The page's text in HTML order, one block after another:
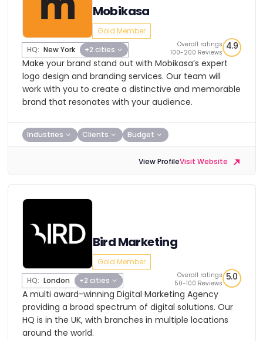
Mobikasa
Gold Member
HQ: New York +2 cities
Overall ratings
100-200 Reviews
4.9
Make your brand stand out with Mobikasa’s expert
logo design and branding services. Our team will
work with you to create a distinctive and memorable
brand that resonates with your audience.
Industries Clients Budget
View ProfileVisit Website
Bird Marketing
Gold Member
HQ: London +2 cities
Overall ratings
50-100 Reviews
5.0
A multi award-winning Digital Marketing Agency
providing a broad spectrum of digital solutions. Our
HQ is in the UK, with branches in multiple locations
around the world.